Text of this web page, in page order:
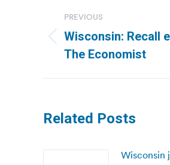
navigation
PREVIOUS
Previous
post:
Wisconsin: Recall
The Economist
Related Posts
Wisconsin